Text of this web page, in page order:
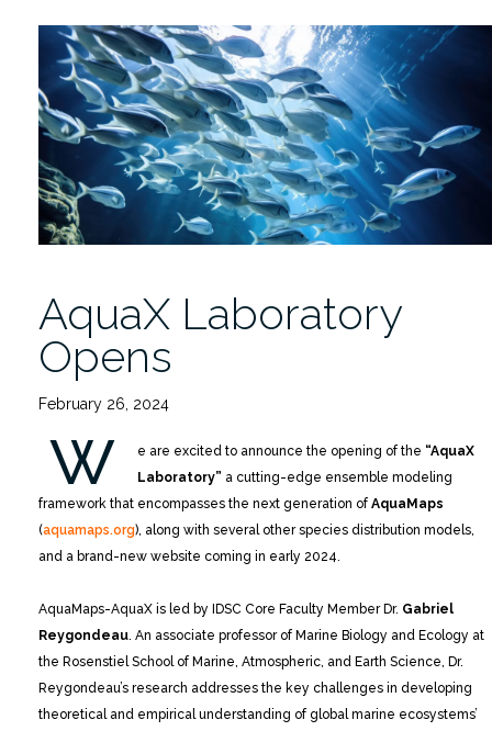
AquaX Laboratory
Opens
February 26, 2024
W e are excited to announce the opening of the “AquaX
Laboratory” a cutting-edge ensemble modeling
framework that encompasses the next generation of AquaMaps
(aquamaps.org), along with several other species distribution models,
and a brand-new website coming in early 2024.
AquaMaps-AquaX is led by IDSC Core Faculty Member Dr. Gabriel
Reygondeau . An associate professor of Marine Biology and Ecology at
the Rosenstiel School of Marine, Atmospheric, and Earth Science, Dr.
Reygondeau’s research addresses the key challenges in developing
theoretical and empirical understanding of global marine ecosystems’